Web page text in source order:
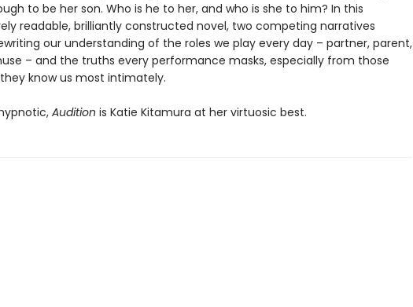
to be her son. Who is he to her, and who is she to him? In this
readable, brilliantly constructed novel, two competing narratives
our understanding of the roles we play every day – partner, parent,
– and the truths every performance masks, especially from those
know us most intimately.
Audition is Katie Kitamura at her virtuosic best.